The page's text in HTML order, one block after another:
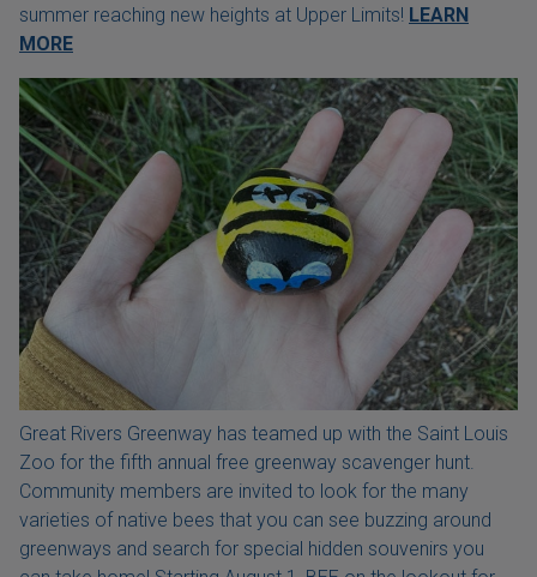
summer reaching new heights at Upper Limits! LEARN
MORE
Great Rivers Greenway has teamed up with the Saint Louis
Zoo for the fifth annual free greenway scavenger hunt.
Community members are invited to look for the many
varieties of native bees that you can see buzzing around
greenways and search for special hidden souvenirs you